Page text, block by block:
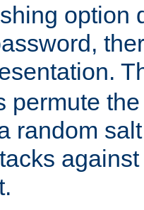
option
permute
random